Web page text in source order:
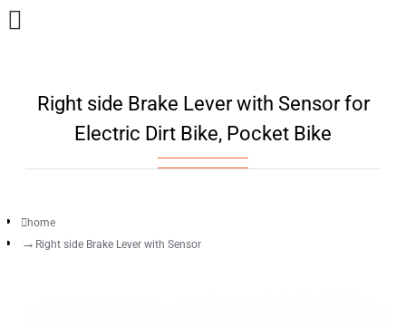
Right side Brake Lever with Sensor for
Electric Dirt Bike, Pocket Bike
home
Right side Brake Lever with Sensor